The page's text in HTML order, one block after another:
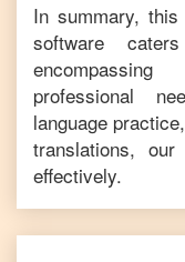
In summary,
software
professional
language
translations,
effectively.